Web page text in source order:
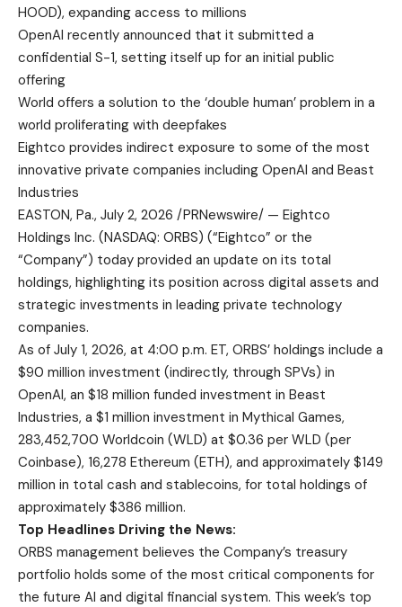
HOOD), expanding access to millions
OpenAI recently announced that it submitted a
confidential S-1, setting itself up for an initial public
offering
World offers a solution to the ‘double human’ problem in a
world proliferating with deepfakes
Eightco provides indirect exposure to some of the most
innovative private companies including OpenAI and Beast
Industries
EASTON, Pa., July 2, 2026 /PRNewswire/ — Eightco
Holdings Inc. (NASDAQ: ORBS) (“Eightco” or the
“Company”) today provided an update on its total
holdings, highlighting its position across digital assets and
strategic investments in leading private technology
companies.
As of July 1, 2026, at 4:00 p.m. ET, ORBS’ holdings include a
$90 million investment (indirectly, through SPVs) in
OpenAI, an $18 million funded investment in Beast
Industries, a $1 million investment in Mythical Games,
283,452,700 Worldcoin (WLD) at $0.36 per WLD (per
Coinbase), 16,278 Ethereum (ETH), and approximately $149
million in total cash and stablecoins, for total holdings of
approximately $386 million.
Top Headlines Driving the News:
ORBS management believes the Company’s treasury
portfolio holds some of the most critical components for
the future AI and digital financial system. This week’s top